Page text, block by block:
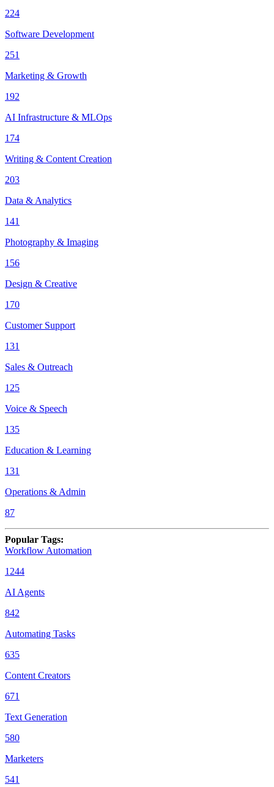
224
Software Development
251
Marketing & Growth
192
AI Infrastructure & MLOps
174
Writing & Content Creation
203
Data & Analytics
141
Photography & Imaging
156
Design & Creative
170
Customer Support
131
Sales & Outreach
125
Voice & Speech
135
Education & Learning
131
Operations & Admin
87
Popular Tags:
Workflow Automation
1244
AI Agents
842
Automating Tasks
635
Content Creators
671
Text Generation
580
Marketers
541